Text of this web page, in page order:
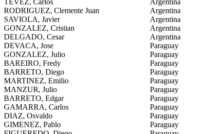
RODRIGUEZ, Clemente Juan
Argentina
SAVIOLA, Javier
Argentina
GONZALEZ, Cristian
Argentina
DELGADO, Cesar
Argentina
DEVACA, Jose
Paraguay
GONZALEZ, Julio
Paraguay
BAREIRO, Fredy
Paraguay
BARRETO, Diego
Paraguay
MARTINEZ, Emilio
Paraguay
MANZUR, Julio
Paraguay
BARRETO, Edgar
Paraguay
GAMARRA, Carlos
Paraguay
DIAZ, Osvaldo
Paraguay
GIMENEZ, Pablo
Paraguay